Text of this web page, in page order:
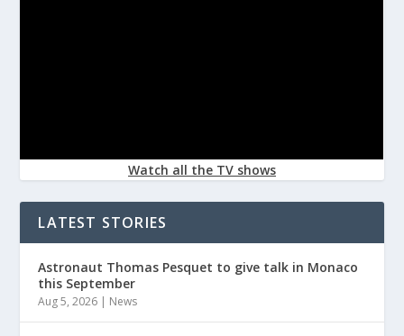
Watch all the TV shows
LATEST STORIES
Astronaut Thomas Pesquet to give talk in Monaco
this September
Aug 5, 2026 | News